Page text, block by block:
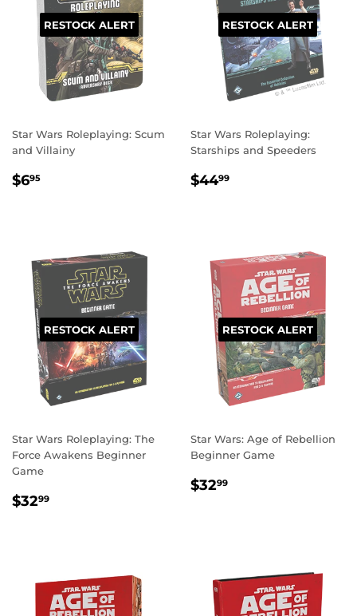
RESTOCK ALERT
Star Wars Roleplaying: Scum
and Villainy
REGULAR
$695
RESTOCK ALERT
Star Wars Roleplaying:
Starships and Speeders
REGULAR
$4499
RESTOCK ALERT
Star Wars Roleplaying: The
Force Awakens Beginner
Game
REGULAR
$3299
RESTOCK ALERT
Star Wars: Age of Rebellion
Beginner Game
REGULAR
$3299